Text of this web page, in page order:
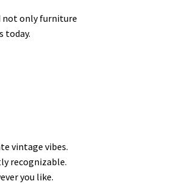
not only furniture
today.
vintage vibes.
recognizable.
you like.